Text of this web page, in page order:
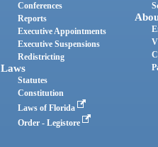
Conferences
Reports
Executive Appointments
Executive Suspensions
Redistricting
Laws
Statutes
Constitution
Laws of Florida
Order - Legistore